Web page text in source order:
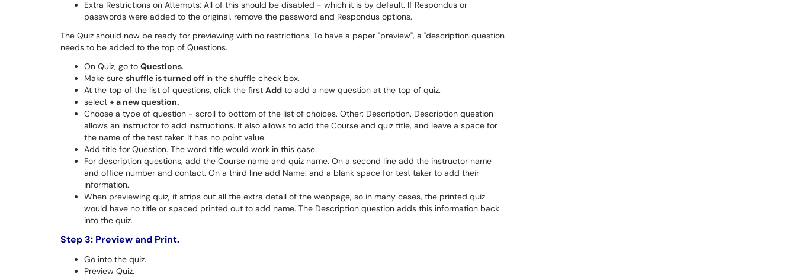
Extra Restrictions on Attempts: All of this should be disabled - which it is by default. If Respondus or
passwords were added to the original, remove the password and Respondus options.
The Quiz should now be ready for previewing with no restrictions. To have a paper "preview", a "description question
needs to be added to the top of Questions.
On Quiz, go to Questions.
Make sure shuffle is turned off in the shuffle check box.
At the top of the list of questions, click the first Add to add a new question at the top of quiz.
select + a new question.
Choose a type of question - scroll to bottom of the list of choices. Other: Description. Description question
allows an instructor to add instructions. It also allows to add the Course and quiz title, and leave a space for
the name of the test taker. It has no point value.
Add title for Question. The word title would work in this case.
For description questions, add the Course name and quiz name. On a second line add the instructor name
and office number and contact. On a third line add Name: and a blank space for test taker to add their
information.
When previewing quiz, it strips out all the extra detail of the webpage, so in many cases, the printed quiz
would have no title or spaced printed out to add name. The Description question adds this information back
into the quiz.
Step 3: Preview and Print.
Go into the quiz.
Preview Quiz.